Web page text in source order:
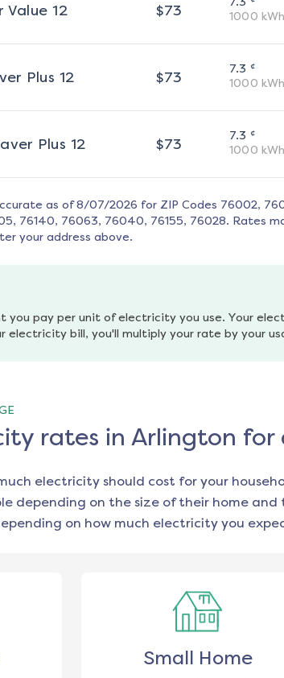
Value 12 $73 1000 kWh
Plus 12 $73 7.3 ¢
1000 kWh
Plus 12 $73 7.3 ¢
1000 kWh
as of 8/07/2026 for ZIP Codes 76002,
76140, 76063, 76040, 76155, 76028. Rates
your address above.
you pay per unit of electricity you use. Your
electricity bill, you'll multiply your rate by your
rates in Arlington
electricity should cost for your
depending on the size of their home
on how much electricity you
Small Home